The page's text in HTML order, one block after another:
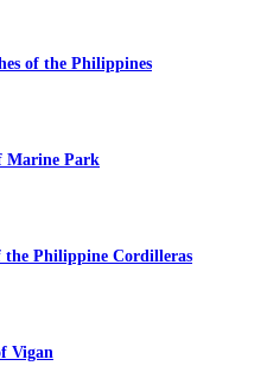
of the Philippines
Marine Park
the Philippine Cordilleras
Vigan